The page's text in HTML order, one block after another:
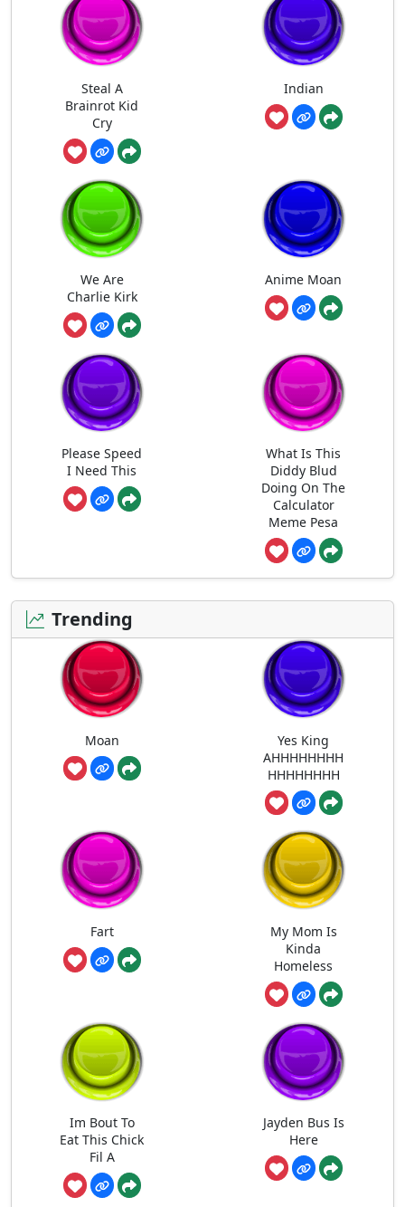
Steal A
Brainrot Kid
Cry
Indian
We Are
Charlie Kirk
Anime Moan
Please Speed
I Need This
What Is This
Diddy Blud
Doing On The
Calculator
Meme Pesa
Trending
Moan
Yes King
AHHHHHHHH
HHHHHHHH
Fart
My Mom Is
Kinda
Homeless
Im Bout To
Eat This Chick
Fil A
Jayden Bus Is
Here